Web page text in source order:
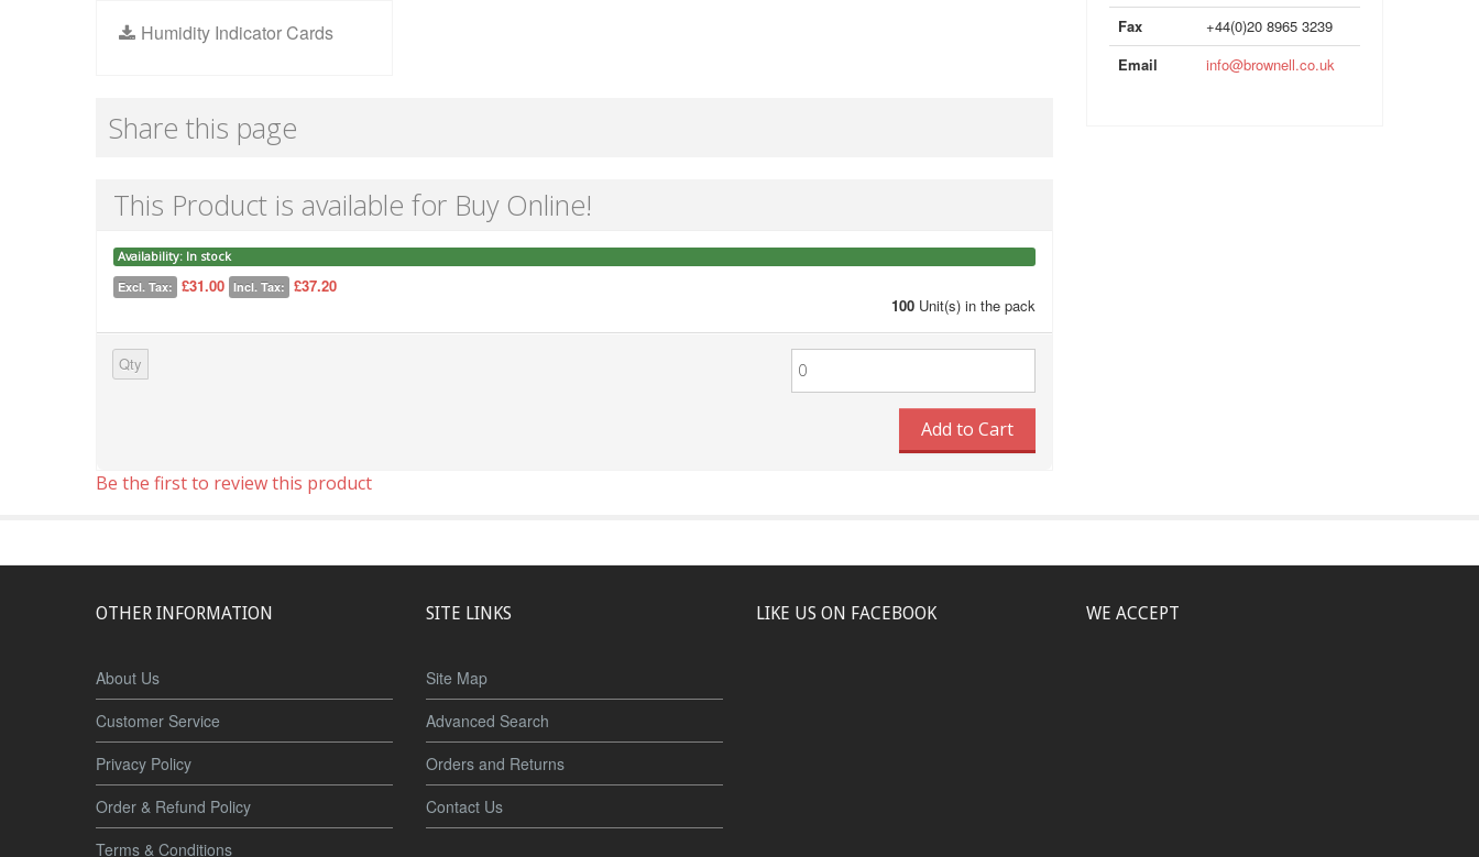
Humidity Indicator Cards
Share this page
This Product is available for Buy Online!
Availability: In stock
Excl. Tax: £31.00 Incl. Tax: £37.20
100 Unit(s) in the pack
Qty
Add to Cart
Be the first to review this product
Fax
+44(0)20 8965 3239
Email
info@brownell.co.uk
OTHER INFORMATION
About Us
Customer Service
Privacy Policy
Order & Refund Policy
Terms & Conditions
SITE LINKS
Site Map
Advanced Search
Orders and Returns
Contact Us
LIKE US ON FACEBOOK WE ACCEPT